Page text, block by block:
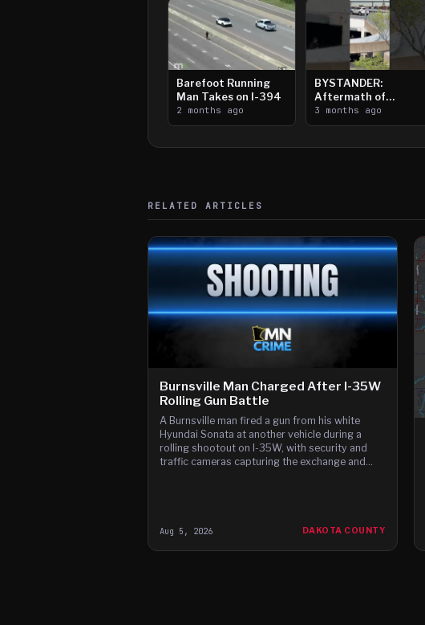
Barefoot Running
Man Takes on I-394
2 months ago
BYSTANDER:
Aftermath of
Downtown Saint
Paul Shooting
3 months ago
RELATED ARTICLES
Burnsville Man Charged After I-35W
Rolling Gun Battle
A Burnsville man fired a gun from his white
Hyundai Sonata at another vehicle during a
rolling shootout on I-35W, with security and
traffic cameras capturing the exchange and
Aug 5, 2026 DAKOTA COUNTY